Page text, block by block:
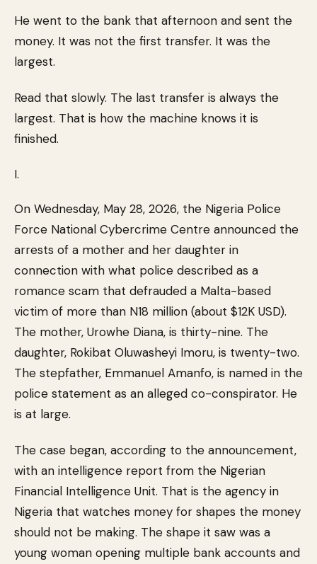
He went to the bank that afternoon and sent the
money. It was not the first transfer. It was the
largest.
Read that slowly. The last transfer is always the
largest. That is how the machine knows it is
finished.
I.
On Wednesday, May 28, 2026, the Nigeria Police
Force National Cybercrime Centre announced the
arrests of a mother and her daughter in
connection with what police described as a
romance scam that defrauded a Malta-based
victim of more than N18 million (about $12K USD).
The mother, Urowhe Diana, is thirty-nine. The
daughter, Rokibat Oluwasheyi Imoru, is twenty-two.
The stepfather, Emmanuel Amanfo, is named in the
police statement as an alleged co-conspirator. He
is at large.
The case began, according to the announcement,
with an intelligence report from the Nigerian
Financial Intelligence Unit. That is the agency in
Nigeria that watches money for shapes the money
should not be making. The shape it saw was a
young woman opening multiple bank accounts and